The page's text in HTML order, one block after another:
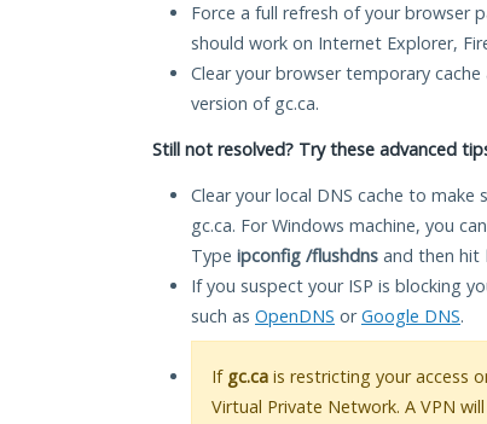
Force a full refresh of your browser
should work on Internet Explorer,
Clear your browser temporary
version of gc.ca.
Still not resolved? Try these advanced
Clear your local DNS cache to
gc.ca. For Windows machine, you
Type ipconfig /flushdns and then hit
If you suspect your ISP is blocking
such as OpenDNS orGoogle DNS.
If gc.ca is restricting your access
Virtual Private Network. A VPN